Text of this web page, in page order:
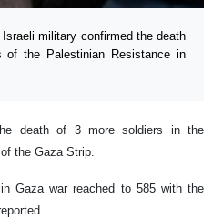
military confirmed the death
the Palestinian Resistance in
death of 3 more soldiers in the
the Gaza Strip.
Gaza war reached to 585 with the